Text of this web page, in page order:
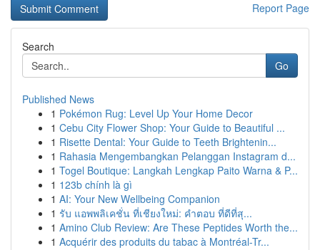
Report Page
Search
Go
Published News
1 Pokémon Rug: Level Up Your Home Decor
1 Cebu City Flower Shop: Your Guide to Beautiful ...
1 Risette Dental: Your Guide to Teeth Brightenin...
1 Rahasia Mengembangkan Pelanggan Instagram d...
1 Togel Boutique: Langkah Lengkap Paito Warna & P...
1 123b chính là gì
1 AI: Your New Wellbeing Companion
1 รับ แอพพลิเคชั่น ที่เชียงใหม่: คำตอบ ที่ดีที่สุ...
1 Amino Club Review: Are These Peptides Worth the...
1 Acquérir des produits du tabac à Montréal-Tr...